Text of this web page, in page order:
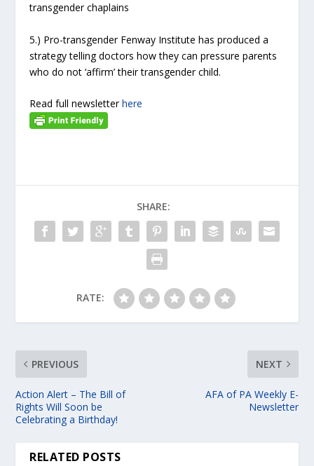
transgender chaplains
5.) Pro-transgender Fenway Institute has produced a
strategy telling doctors how they can pressure parents
who do not ‘affirm’ their transgender child.
Read full newsletterhere
SHARE:
RATE:
PREVIOUS
Action Alert – The Bill of
Rights Will Soon be
Celebrating a Birthday!
NEXT
AFA of PA Weekly E-
Newsletter
RELATED POSTS